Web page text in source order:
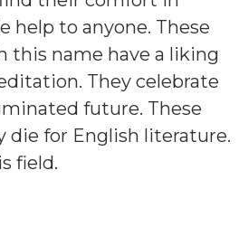
help to anyone. These
this name have a liking
They celebrate
future. These
die for English literature.
field.